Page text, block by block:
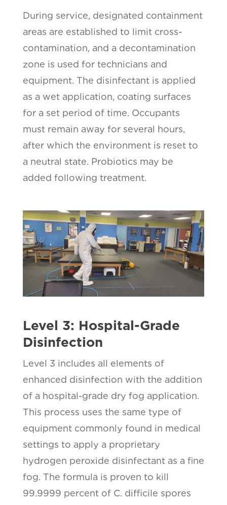
During service, designated containment
areas are established to limit cross-
contamination, and a decontamination
zone is used for technicians and
equipment. The disinfectant is applied
as a wet application, coating surfaces
for a set period of time. Occupants
must remain away for several hours,
after which the environment is reset to
a neutral state. Probiotics may be
added following treatment.
Level 3: Hospital-Grade
Disinfection
Level 3 includes all elements of
enhanced disinfection with the addition
of a hospital-grade dry fog application.
This process uses the same type of
equipment commonly found in medical
settings to apply a proprietary
hydrogen peroxide disinfectant as a fine
fog. The formula is proven to kill
99.9999 percent of C. difficile spores